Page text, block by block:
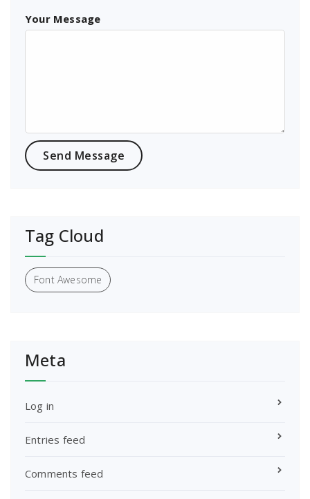
Your Message
Tag Cloud
Font Awesome
Meta
Log in
Entries feed
Comments feed